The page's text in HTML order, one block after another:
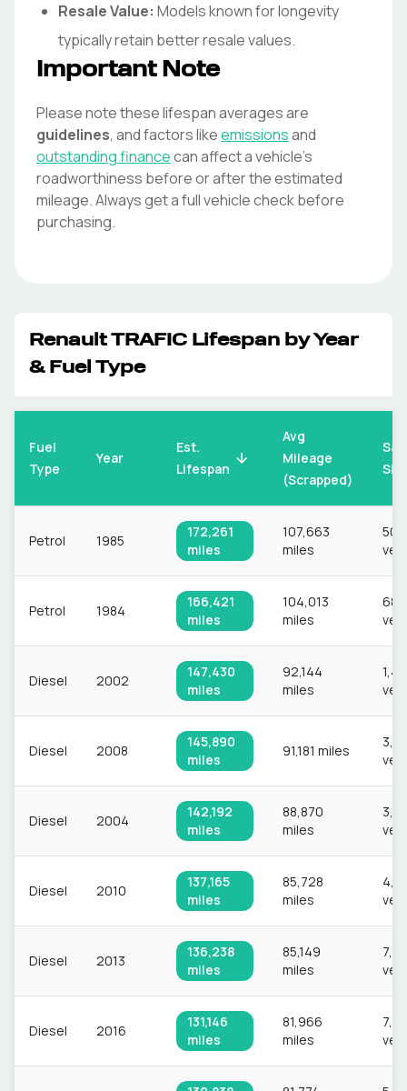
Resale Value: Models known for longevity
typically retain better resale values.
Important Note
Please note these lifespan averages are
guidelines, and factors likeemissionsand
outstanding financecan affect a vehicle's
roadworthiness before or after the estimated
mileage. Always get a full vehicle check before
purchasing.
Renault TRAFIC Lifespan by Year
& Fuel Type
Fuel
Type
Year
Est.
Lifespan
Avg
Mileage
(Scrapped)
Petrol 1985
172,261
miles
107,663
miles
506
Petrol 1984
166,421
miles
104,013
miles
689
Diesel 2002
147,430
miles
92,144
miles
Diesel 2008
145,890
miles
91,181 miles
Diesel 2004
142,192
miles
88,870
miles
Diesel 2010
137,165
miles
85,728
miles
Diesel 2013
136,238
miles
85,149
miles
Diesel 2016
131,146
miles
81,966
miles